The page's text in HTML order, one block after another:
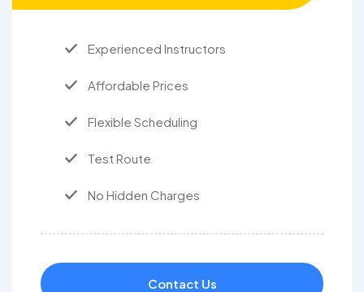
Experienced Instructors
Affordable Prices
Flexible Scheduling
Test Route
No Hidden Charges
Contact Us